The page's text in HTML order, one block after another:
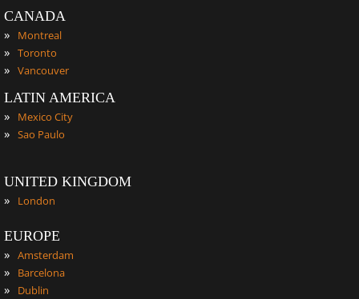
CANADA
»
Montreal
» Toronto
» Vancouver
LATIN AMERICA
»
Mexico City
» Sao Paulo
UNITED KINGDOM
»
London
EUROPE
» Amsterdam
» Barcelona
» Dublin